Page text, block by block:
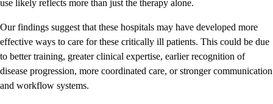
use likely reflects more than just the therapy alone.
Our findings suggest that these hospitals may have developed more
effective ways to care for these critically ill patients. This could be due
to better training, greater clinical expertise, earlier recognition of
disease progression, more coordinated care, or stronger communication
and workflow systems.